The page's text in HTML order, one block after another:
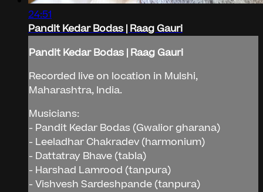
24:51
Pandit Kedar Bodas | Raag Gauri
Pandit Kedar Bodas | Raag Gauri
Recorded live on location in Mulshi,
Maharashtra, India.
Musicians:
- Pandit Kedar Bodas (Gwalior gharana)
- Leeladhar Chakradev (harmonium)
- Dattatray Bhave (tabla)
- Harshad Lamrood (tanpura)
- Vishvesh Sardeshpande (tanpura)